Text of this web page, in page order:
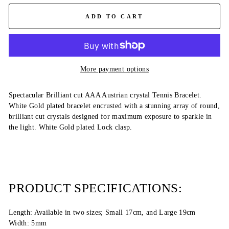
ADD TO CART
More payment options
Spectacular Brilliant cut AAA Austrian crystal Tennis Bracelet.
White Gold plated bracelet encrusted with a stunning array of round,
brilliant cut crystals designed for maximum exposure to sparkle in
the light. White Gold plated Lock clasp.
PRODUCT SPECIFICATIONS:
Length: Available in two sizes; Small 17cm, and Large 19cm
Width: 5mm